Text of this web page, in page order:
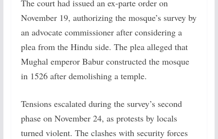
The court had issued an ex-parte order on
November 19, authorizing the mosque’s survey by
an advocate commissioner after considering a
plea from the Hindu side. The plea alleged that
Mughal emperor Babur constructed the mosque
in 1526 after demolishing a temple.
Tensions escalated during the survey’s second
phase on November 24, as protests by locals
turned violent. The clashes with security forces